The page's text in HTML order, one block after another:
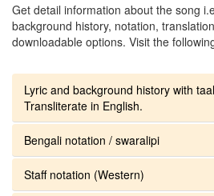
Get detail information about the song
background history, notation,
downloadable options. Visit the
Lyric and background history with
Transliterate in English.
Bengali notation / swaralipi
Staff notation (Western)